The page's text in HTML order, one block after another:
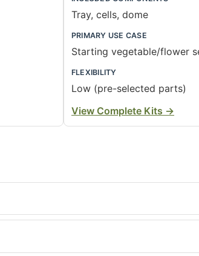
Tray, cells, dome
PRIMARY USE CASE
Starting vegetable/flower
FLEXIBILITY
Low (pre-selected parts)
View Complete Kits →